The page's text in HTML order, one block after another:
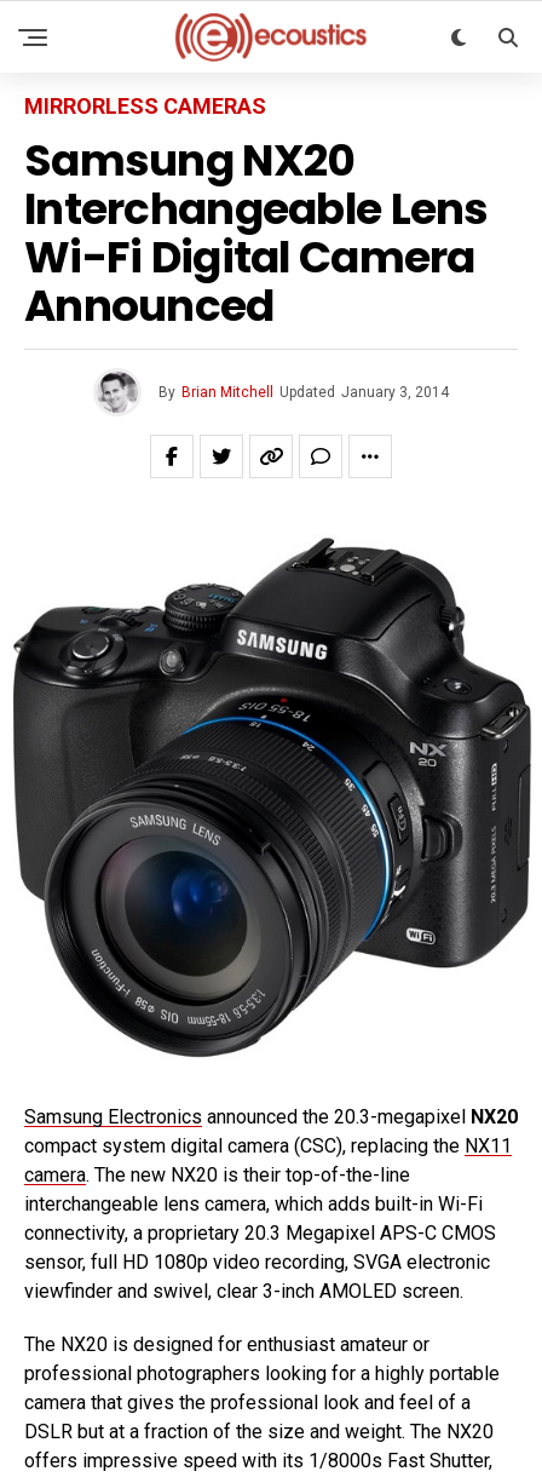
MIRRORLESS CAMERAS
Samsung NX20
Interchangeable Lens
Wi-Fi Digital Camera
Announced
By Brian Mitchell Updated January 3, 2014
Samsung Electronics announced the 20.3-megapixel NX20
compact system digital camera (CSC), replacing the NX11
camera. The new NX20 is their top-of-the-line
interchangeable lens camera, which adds built-in Wi-Fi
connectivity, a proprietary 20.3 Megapixel APS-C CMOS
sensor, full HD 1080p video recording, SVGA electronic
viewfinder and swivel, clear 3-inch AMOLED screen.
The NX20 is designed for enthusiast amateur or
professional photographers looking for a highly portable
camera that gives the professional look and feel of a
DSLR but at a fraction of the size and weight. The NX20
offers impressive speed with its 1/8000s Fast Shutter,